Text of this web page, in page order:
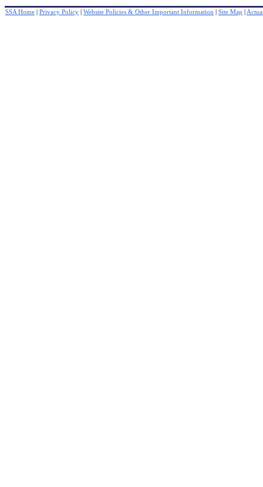
SSA Home | Privacy Policy | Website Policies & Other Important Information | Site Map |